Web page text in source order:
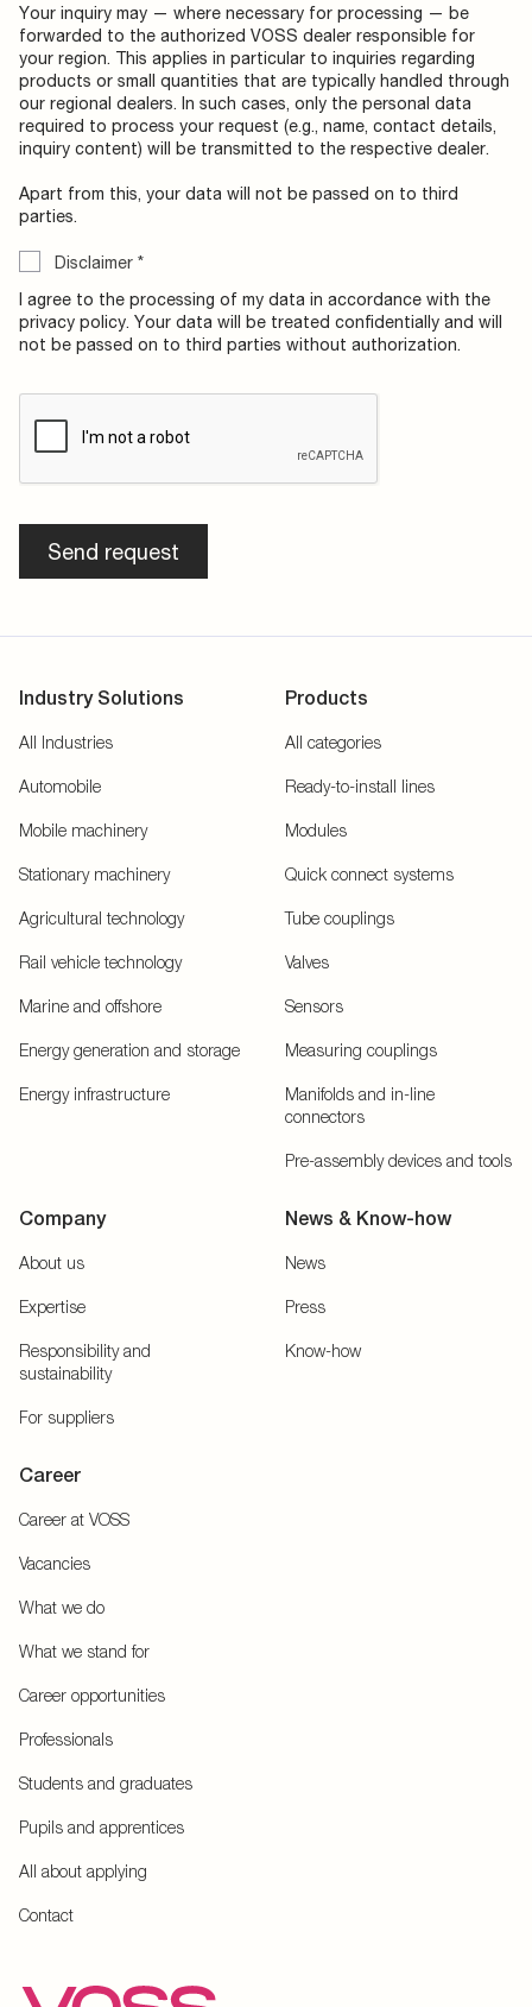
Your inquiry may — where necessary for processing — be
forwarded to the authorized VOSS dealer responsible for
your region. This applies in particular to inquiries regarding
products or small quantities that are typically handled through
our regional dealers. In such cases, only the personal data
required to process your request (e.g., name, contact details,
inquiry content) will be transmitted to the respective dealer.
Apart from this, your data will not be passed on to third
parties.
Disclaimer *
I agree to the processing of my data in accordance with the
privacy policy. Your data will be treated confidentially and will
not be passed on to third parties without authorization.
Send request
Industry Solutions
All Industries
Automobile
Mobile machinery
Stationary machinery
Agricultural technology
Rail vehicle technology
Marine and offshore
Energy generation and storage
Energy infrastructure
Products
All categories
Ready-to-install lines
Modules
Quick connect systems
Tube couplings
Valves
Sensors
Measuring couplings
Manifolds and in-line
connectors
Pre-assembly devices and tools
Company
About us
Expertise
Responsibility and
sustainability
For suppliers
News & Know-how
News
Press
Know-how
Career
Career at VOSS
Vacancies
What we do
What we stand for
Career opportunities
Professionals
Students and graduates
Pupils and apprentices
All about applying
Contact